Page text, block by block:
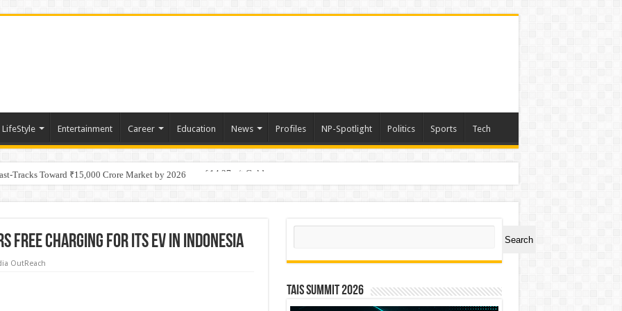
LifeStyle Entertainment Career Education News Profiles NP-Spotlight Politics Sports Tech
Tracks Toward ₹15,000 Crore Market by 2026
Gold System; Down-Dip Extension Hits 28.0 m of 14.27 g/t Gold
free charging for its EV in Indonesia
OutReach
Search
Search
TAIS Summit 2026